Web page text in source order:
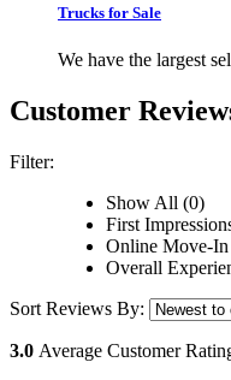
Trucks for Sale
We have the largest
Customer
Filter:
Show All (0)
First
Online Move-
Overall
Sort Reviews By:
3.0 Average Customer